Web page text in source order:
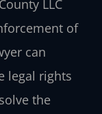
LLC
of
can
legal rights
the